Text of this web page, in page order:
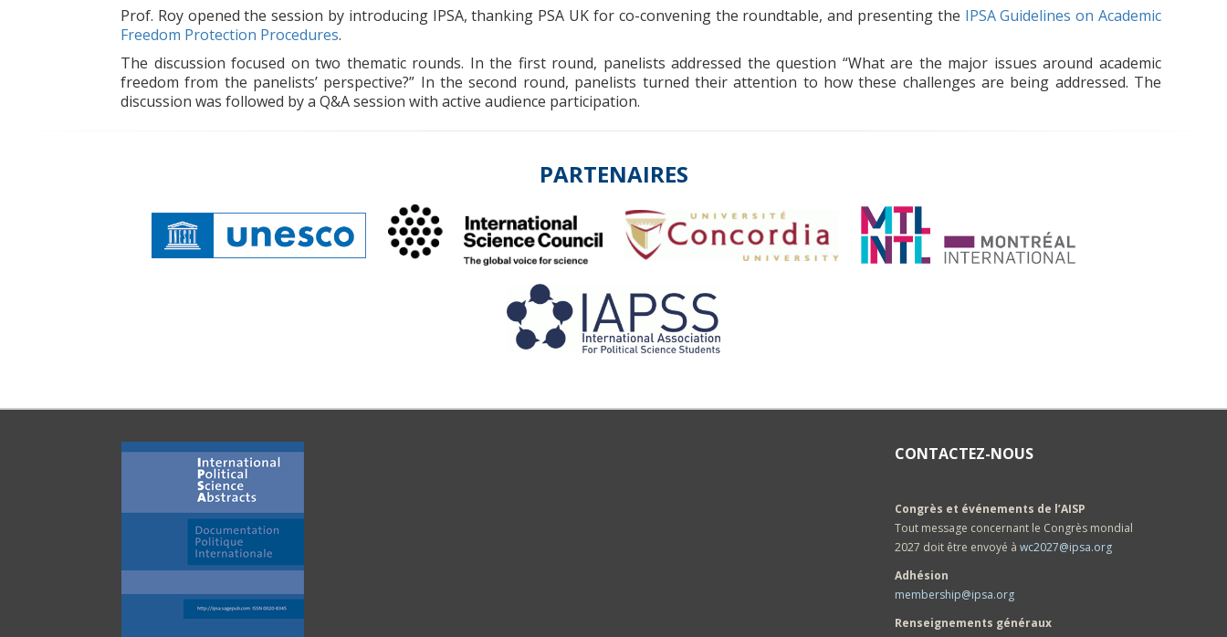
Prof. Roy opened the session by introducing IPSA, thanking PSA UK for co-convening the roundtable, and presenting the IPSA Guidelines on Academic
Freedom Protection Procedures.
The discussion focused on two thematic rounds. In the first round, panelists addressed the question “What are the major issues around academic
freedom from the panelists’ perspective?” In the second round, panelists turned their attention to how these challenges are being addressed. The
discussion was followed by a Q&A session with active audience participation.
PARTENAIRES
CONTACTEZ-NOUS
Congrès et événements de l’AISP
Tout message concernant le Congrès mondial
2027 doit être envoyé à wc2027@ipsa.org
Adhésion
membership@ipsa.org
Renseignements généraux